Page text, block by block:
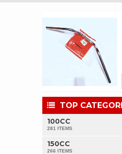
TOP
100CC
281 ITEMS
150CC
266 ITEMS